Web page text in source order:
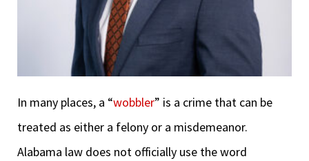
In many places, a “wobbler” is a crime that can be
treated as either a felony or a misdemeanor.
Alabama law does not officially use the word